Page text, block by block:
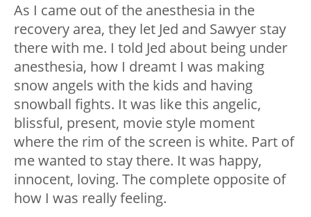
As I came out of the anesthesia in the
recovery area, they let Jed and Sawyer stay
there with me. I told Jed about being under
anesthesia, how I dreamt I was making
snow angels with the kids and having
snowball fights. It was like this angelic,
blissful, present, movie style moment
where the rim of the screen is white. Part of
me wanted to stay there. It was happy,
innocent, loving. The complete opposite of
how I was really feeling.